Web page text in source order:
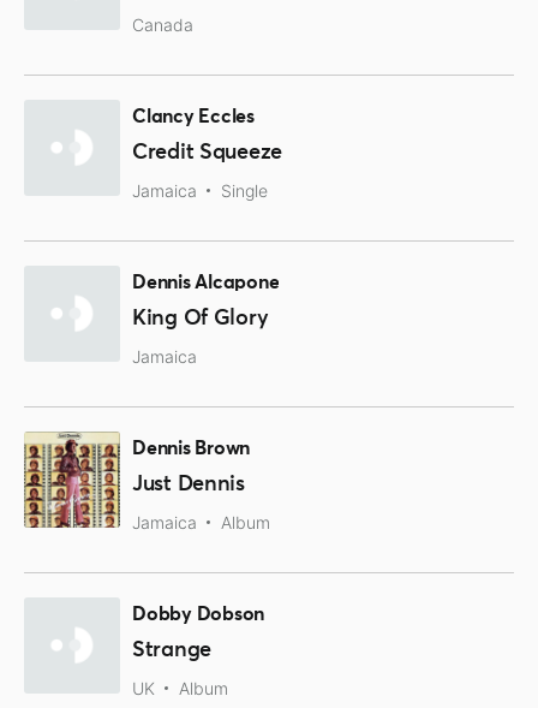
Canada
Clancy Eccles
Credit Squeeze
Jamaica Single
Dennis Alcapone
King Of Glory
Jamaica
Dennis Brown
Just Dennis
Jamaica Album
Dobby Dobson
Strange
UK Album